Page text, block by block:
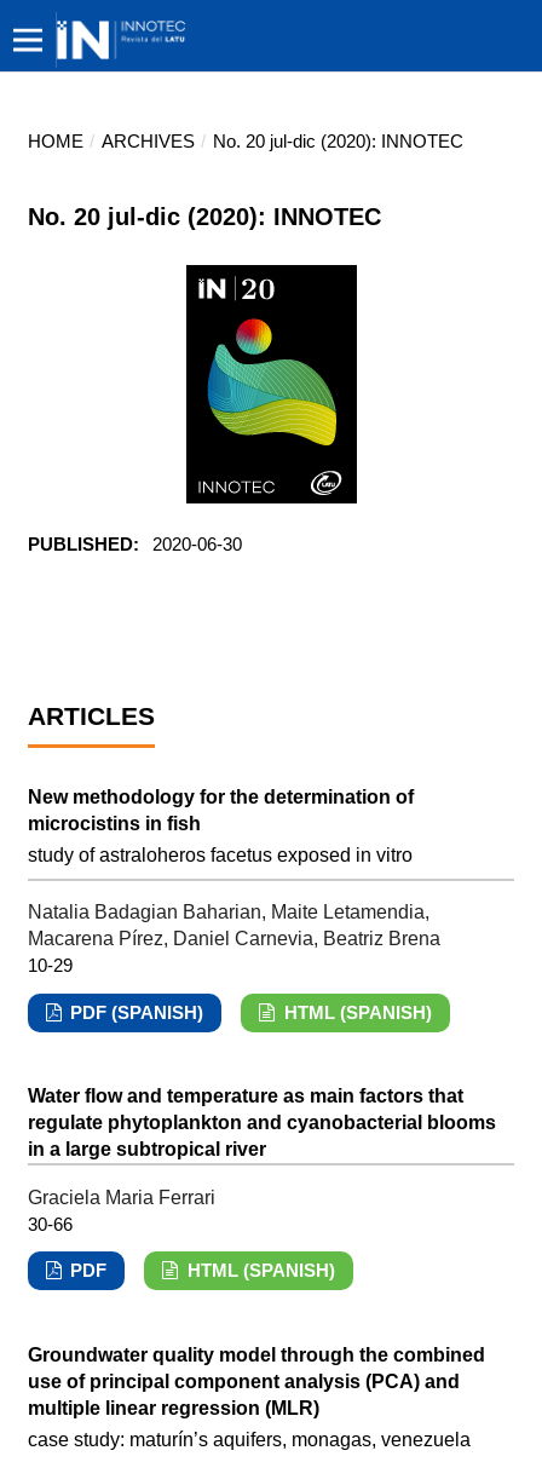
HOME / ARCHIVES / No. 20 jul-dic (2020): INNOTEC
No. 20 jul-dic (2020): INNOTEC
PUBLISHED: 2020-06-30
ARTICLES
New methodology for the determination of
microcistins in fish
study of astraloheros facetus exposed in vitro
Natalia Badagian Baharian, Maite Letamendia,
Macarena Pírez, Daniel Carnevia, Beatriz Brena
10-29
PDF (SPANISH) HTML (SPANISH)
Water flow and temperature as main factors that
regulate phytoplankton and cyanobacterial blooms
in a large subtropical river
Graciela Maria Ferrari
30-66
PDF HTML (SPANISH)
Groundwater quality model through the combined
use of principal component analysis (PCA) and
multiple linear regression (MLR)
case study: maturín’s aquifers, monagas, venezuela